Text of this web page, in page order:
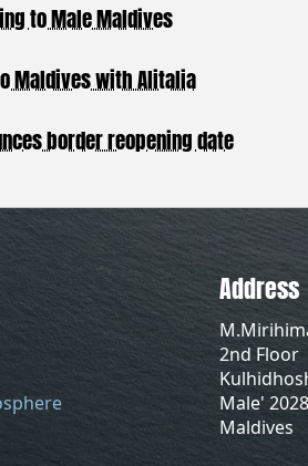
to Male Maldives
Maldives with Alitalia
border reopening date
Address
2nd Floor
Male'
Maldives